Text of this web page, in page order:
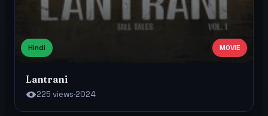
Hindi MOVIE
Lantrani
225 views·2024